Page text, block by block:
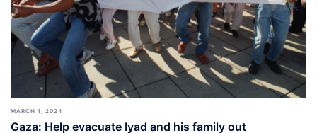
MARCH 1, 2024
Gaza: Help evacuate Iyad and his family out